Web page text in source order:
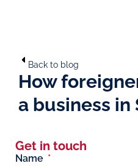
Back to blog
How
a business in
Get in touch
Name